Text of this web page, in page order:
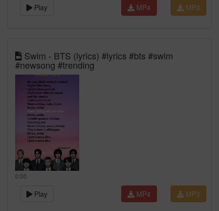
Play MP3
MP4
Swim - BTS (lyrics) ‪#lyrics #bts #swim
#newsong #trending
0:00
Play MP3
MP4